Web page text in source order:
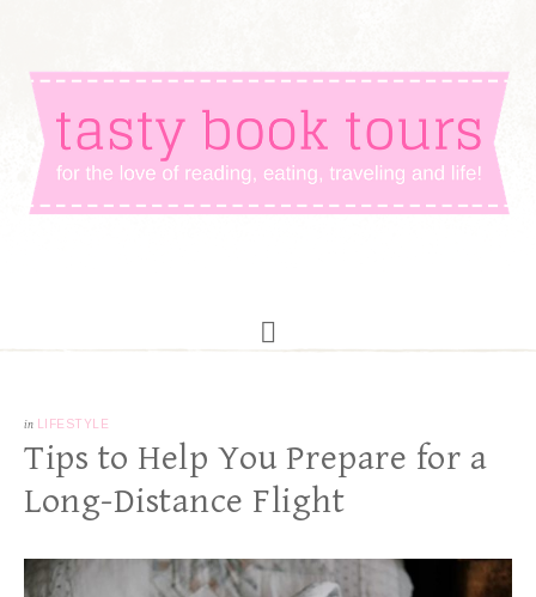
in LIFESTYLE
Tips to Help You Prepare for a
Long-Distance Flight